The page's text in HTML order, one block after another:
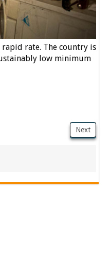
rate. The country is
low minimum
Next